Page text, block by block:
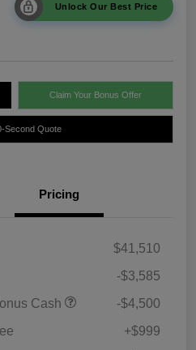
Unlock Our Best Price
Claim Your Bonus Offer
Second Quote
Pricing
$41,510
-$3,585
Cash
-$4,500
+$999